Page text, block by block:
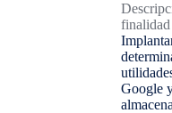
finalidad
Google